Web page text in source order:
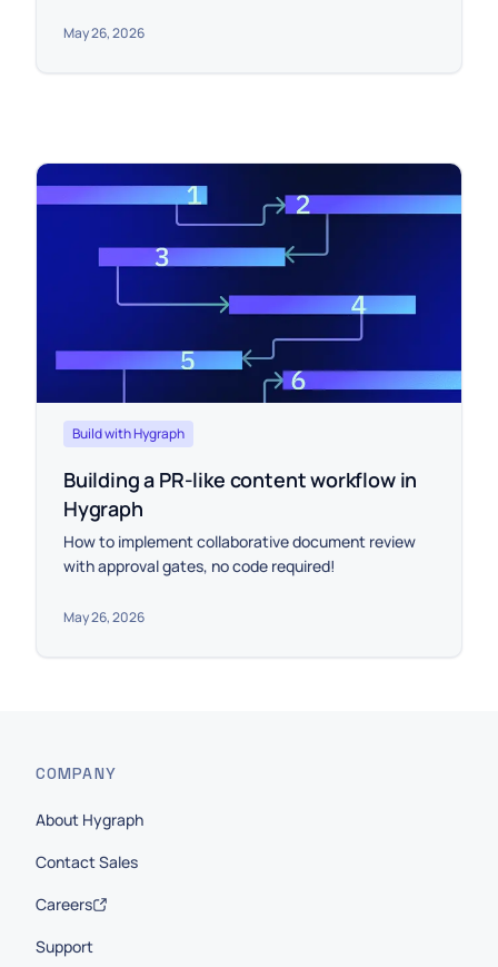
May 26, 2026
Build with Hygraph
Building a PR-like content workflow in
Hygraph
How to implement collaborative document review
with approval gates, no code required!
May 26, 2026
COMPANY
About Hygraph
Contact Sales
Careers
Support